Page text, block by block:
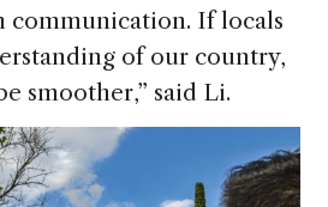
communication. If locals
of our country,
smoother,” said Li.